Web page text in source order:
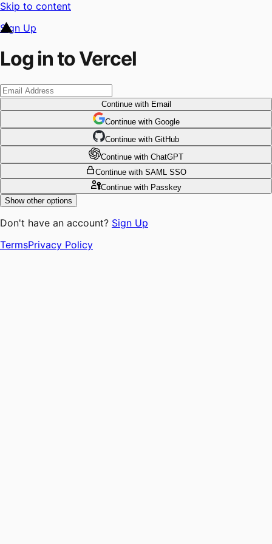
Skip to content
Sign Up
Log in to Vercel
Continuewith Email
Continue with Google
Continue with GitHub
Continue with ChatGPT
Continue with SAML SSO
Continuewith Passkey
Show other options
Don't have an account? Sign Up
TermsPrivacy Policy